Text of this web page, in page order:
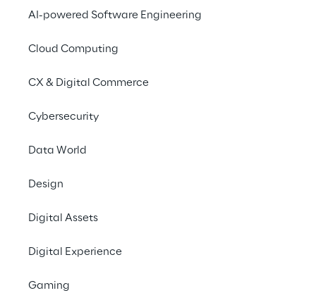
AI-powered Software Engineering
Cloud Computing
CX & Digital Commerce
Cybersecurity
Data World
Design
Digital Assets
Digital Experience
Gaming
Gartner Supply
Chain
Symposium/Xpo
2023 EMEA